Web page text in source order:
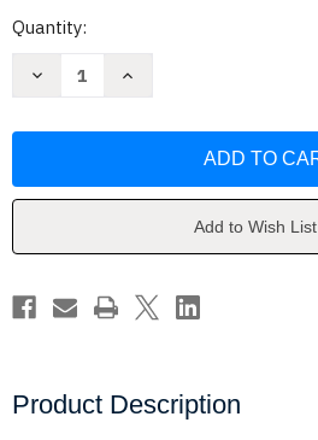
Current
Quantity:
Decrease
Jenny
Increase
Jenny
Add to Wish List
Product Description